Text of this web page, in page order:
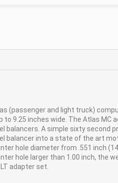
(passenger and light truck)
9.25 inches wide. The Atlas MC
balancers. A simple sixty second
balancer into a state of the art
hole diameter from .551 inch
hole larger than 1.00 inch, the
adapter set.